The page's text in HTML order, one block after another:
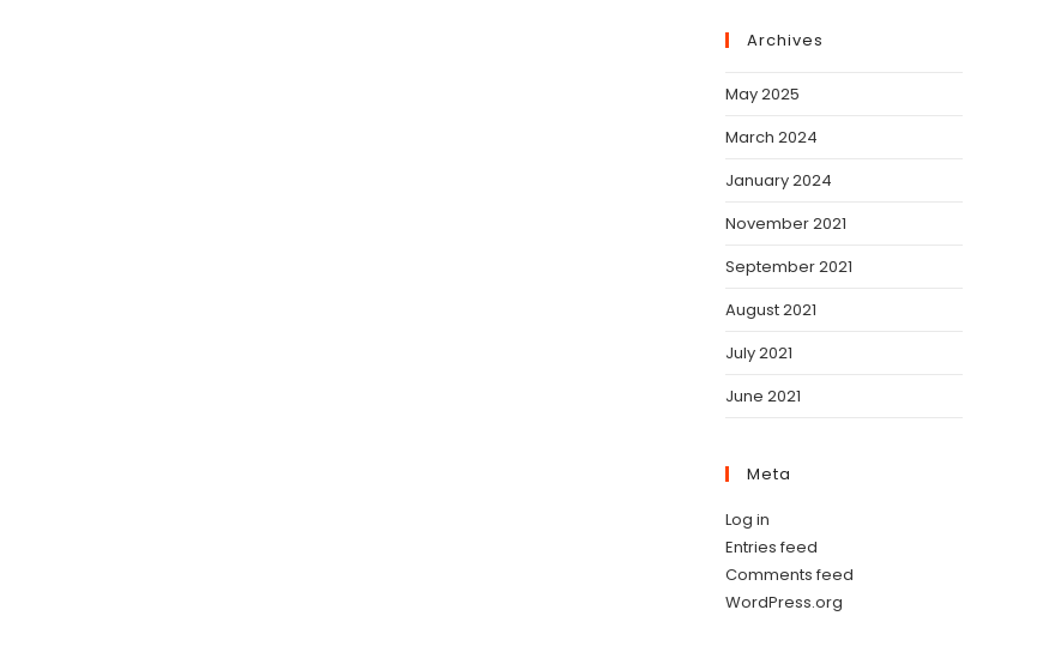
Archives
May 2025
March 2024
January 2024
November 2021
September 2021
August 2021
July 2021
June 2021
Meta
Log in
Entries feed
Comments feed
WordPress.org